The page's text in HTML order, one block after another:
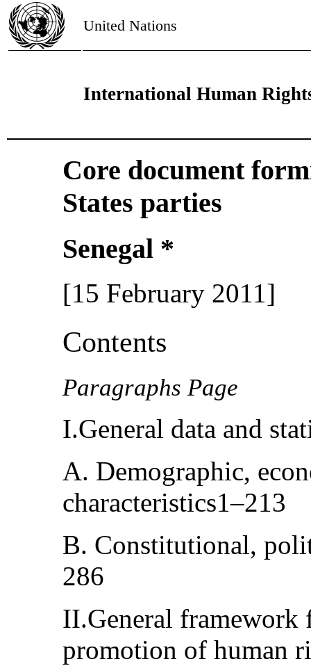
United Nations
International Human
Core document
States parties
Senegal *
[15 February 2011]
Contents
Paragraphs Page
I.General data and
A. Demographic,
characteristics1–213
B. Constitutional,
286
II.General framework
promotion of human